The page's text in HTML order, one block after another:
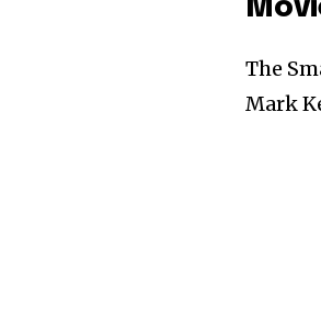
The
Mark